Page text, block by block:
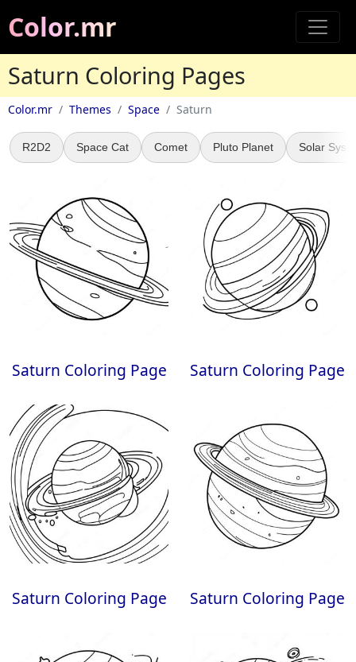
Color.mr
Saturn Coloring Pages
Color.mr Themes Space Saturn
R2D2 Space Cat Comet Pluto Planet Solar
Saturn Coloring Page Saturn Coloring Page
Saturn Coloring Page Saturn Coloring Page